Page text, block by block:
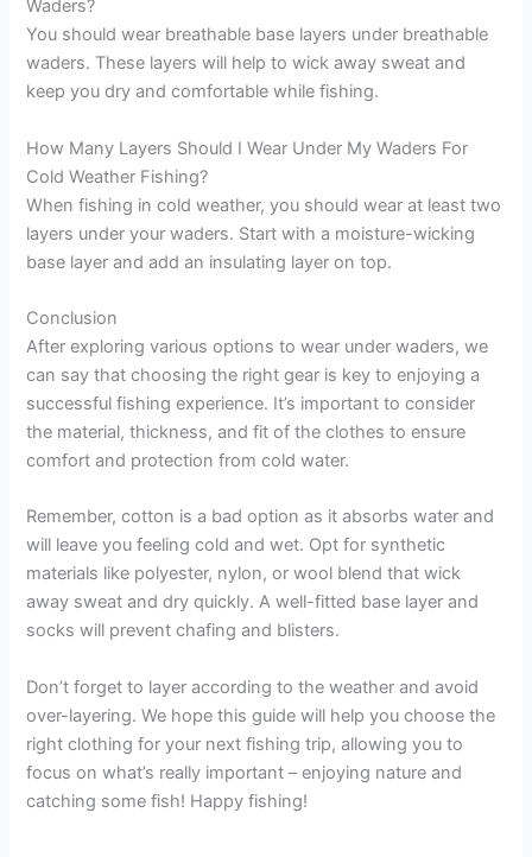
Waders?
You should wear breathable base layers under breathable
waders. These layers will help to wick away sweat and
keep you dry and comfortable while fishing.
How Many Layers Should I Wear Under My Waders For
Cold Weather Fishing?
When fishing in cold weather, you should wear at least two
layers under your waders. Start with a moisture-wicking
base layer and add an insulating layer on top.
Conclusion
After exploring various options to wear under waders, we
can say that choosing the right gear is key to enjoying a
successful fishing experience. It’s important to consider
the material, thickness, and fit of the clothes to ensure
comfort and protection from cold water.
Remember, cotton is a bad option as it absorbs water and
will leave you feeling cold and wet. Opt for synthetic
materials like polyester, nylon, or wool blend that wick
away sweat and dry quickly. A well-fitted base layer and
socks will prevent chafing and blisters.
Don’t forget to layer according to the weather and avoid
over-layering. We hope this guide will help you choose the
right clothing for your next fishing trip, allowing you to
focus on what’s really important – enjoying nature and
catching some fish! Happy fishing!